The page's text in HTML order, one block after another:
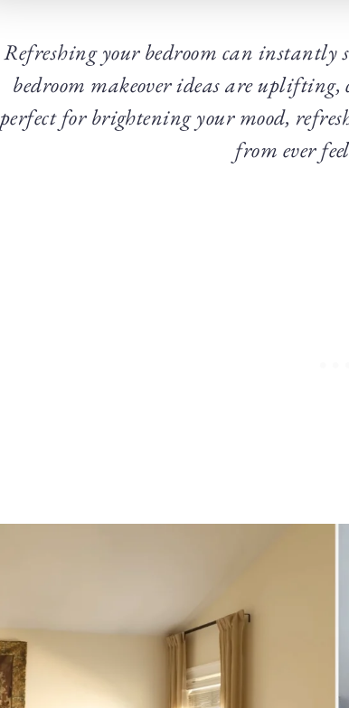
Refreshing your bedroom can instantly
bedroom makeover ideas are
perfect for brightening your mood,
from ever